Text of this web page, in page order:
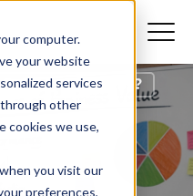
computer.
your website
services
other
cookies we use,
you visit our
preferences,
My Business?